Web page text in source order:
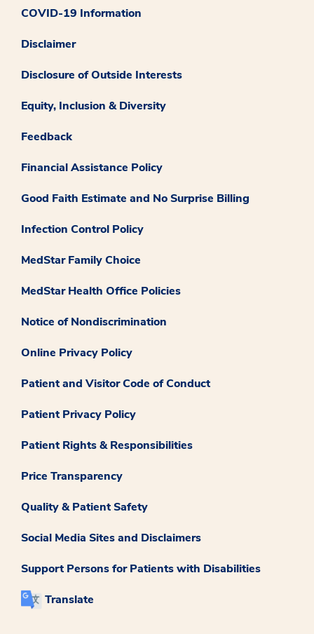
COVID-19 Information
Disclaimer
Disclosure of Outside Interests
Equity, Inclusion & Diversity
Feedback
Financial Assistance Policy
Good Faith Estimate and No Surprise Billing
Infection Control Policy
MedStar Family Choice
MedStar Health Office Policies
Notice of Nondiscrimination
Online Privacy Policy
Patient and Visitor Code of Conduct
Patient Privacy Policy
Patient Rights & Responsibilities
Price Transparency
Quality & Patient Safety
Social Media Sites and Disclaimers
Support Persons for Patients with Disabilities
Translate